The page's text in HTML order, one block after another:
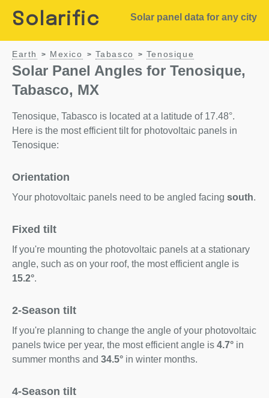
Solarific Solar panel data for any city
Earth > Mexico > Tabasco > Tenosique
Solar Panel Angles for Tenosique,
Tabasco, MX
Tenosique, Tabasco is located at a latitude of 17.48°.
Here is the most efficient tilt for photovoltaic panels in
Tenosique:
Orientation
Your photovoltaic panels need to be angled facing south.
Fixed tilt
If you're mounting the photovoltaic panels at a stationary
angle, such as on your roof, the most efficient angle is
15.2°.
2-Season tilt
If you're planning to change the angle of your photovoltaic
panels twice per year, the most efficient angle is 4.7° in
summer months and 34.5° in winter months.
4-Season tilt